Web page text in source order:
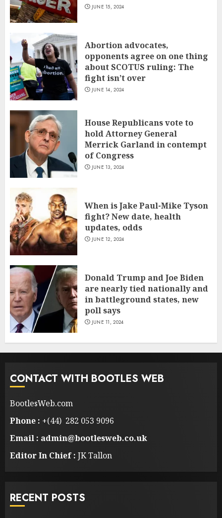
JUNE 15, 2024
Abortion advocates,
opponents agree on one thing
about SCOTUS ruling: The
fight isn’t over
JUNE 14, 2024
House Republicans vote to
hold Attorney General
Merrick Garland in contempt
of Congress
JUNE 13, 2024
When is Jake Paul-Mike Tyson
fight? New date, health
updates, odds
JUNE 12, 2024
Donald Trump and Joe Biden
are nearly tied nationally and
in battleground states, new
poll says
JUNE 11, 2024
CONTACT WITH BOOTLES WEB
BootlesWeb.com
Phone : +(44) 282 053 9096
Email : admin@bootlesweb.co.uk
Editor In Chief : JK Tallon
RECENT POSTS